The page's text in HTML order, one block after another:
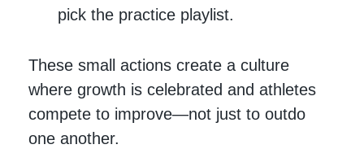
pick the practice playlist.
These small actions create a culture
where growth is celebrated and athletes
compete to improve—not just to outdo
one another.